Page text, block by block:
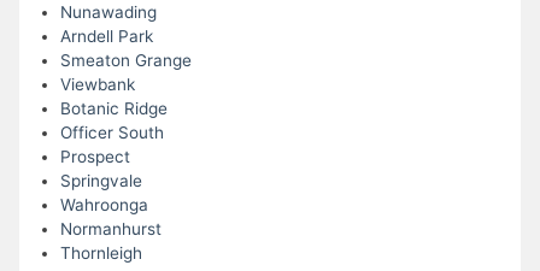
Nunawading
Arndell Park
Smeaton Grange
Viewbank
Botanic Ridge
Officer South
Prospect
Springvale
Wahroonga
Normanhurst
Thornleigh